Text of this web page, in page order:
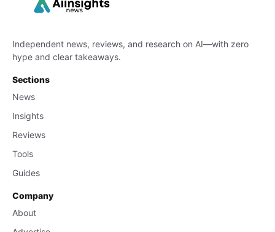
Independent news, reviews, and research on AI—with zero
hype and clear takeaways.
Sections
News
Insights
Reviews
Tools
Guides
Company
About